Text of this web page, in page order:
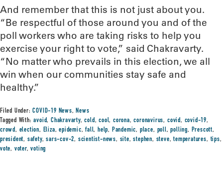
And remember that this is not just about you.
“Be respectful of those around you and of the
poll workers who are taking risks to help you
exercise your right to vote,” said Chakravarty.
“No matter who prevails in this election, we all
win when our communities stay safe and
healthy.”
Filed Under:COVID-19 News,News
Tagged With:avoid,Chakravarty,cold,cool,corona,coronavirus, covid, covid-19,
crowd, election, Eliza,epidemic,fall,help, Pandemic, place, poll,polling, Prescott,
president, safety,sars-cov-2, scientist-news, site,stephen, steve,temperatures,tips,
vote, voter,voting